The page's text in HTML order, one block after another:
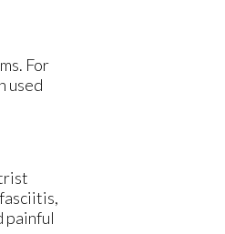
For
used
painful